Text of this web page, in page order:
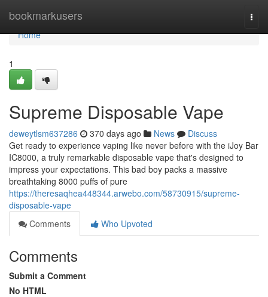
bookmarkusers
Home
Home
1
Supreme Disposable Vape
deweytlsm637286 370 days ago News
Discuss
Get ready to experience vaping like never before with the iJoy Bar
IC8000, a truly remarkable disposable vape that's designed to
impress your expectations. This bad boy packs a massive
breathtaking 8000 puffs of pure
https://theresaqhea448344.arwebo.com/58730915/supreme-
disposable-vape
Comments
Who Upvoted
Comments
Submit a Comment
No HTML